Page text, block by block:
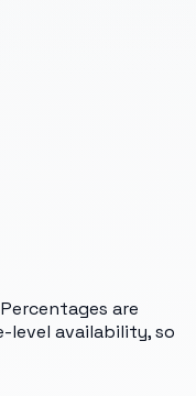
are
availability, so